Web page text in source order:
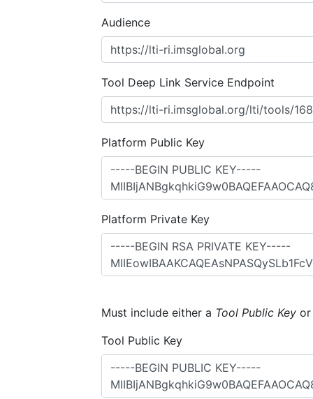
Audience
Tool Deep Link Service Endpoint
Platform Public Key
Platform Private Key
Must include either a Tool Public Key
Tool Public Key